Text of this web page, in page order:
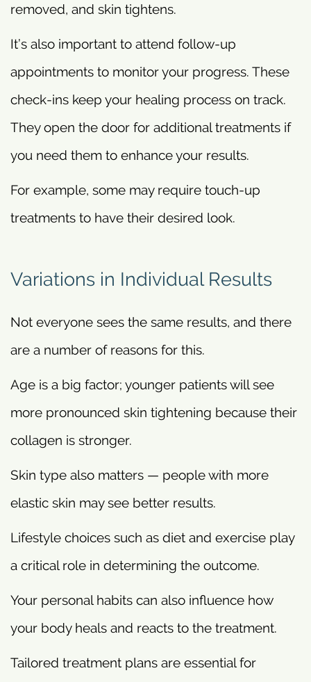
removed, and skin tightens.
It’s also important to attend follow-up
appointments to monitor your progress. These
check-ins keep your healing process on track.
They open the door for additional treatments if
you need them to enhance your results.
For example, some may require touch-up
treatments to have their desired look.
Variations in Individual Results
Not everyone sees the same results, and there
are a number of reasons for this.
Age is a big factor; younger patients will see
more pronounced skin tightening because their
collagen is stronger.
Skin type also matters — people with more
elastic skin may see better results.
Lifestyle choices such as diet and exercise play
a critical role in determining the outcome.
Your personal habits can also influence how
your body heals and reacts to the treatment.
Tailored treatment plans are essential for